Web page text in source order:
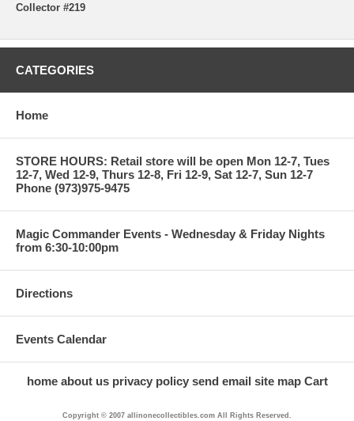
Collector #219
CATEGORIES
Home
STORE HOURS: Retail store will be open Mon 12-7, Tues
12-7, Wed 12-9, Thurs 12-8, Fri 12-9, Sat 12-7, Sun 12-7
Phone (973)975-9475
Magic Commander Events - Wednesday & Friday Nights
from 6:30-10:00pm
Directions
Events Calendar
home about us privacy policy send email site map Cart
Copyright © 2007 allinonecollectibles.com All Rights Reserved.